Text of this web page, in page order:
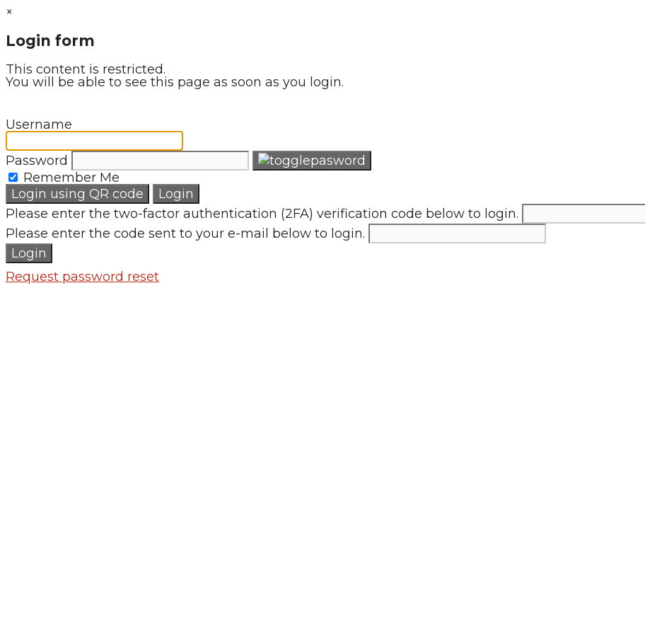
×
Login form
This content is restricted.
You will be able to see this page as soon as you login.
Username
Password
Remember Me
Login using QR code
Login
Please enter the two-factor authentication (2FA) verification code below to login.
Please enter the code sent to your e-mail below to login.
Login
Request password reset